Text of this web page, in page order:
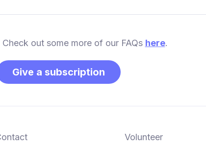
Check out some more of our FAQs here.
Give a subscription
Volunteer